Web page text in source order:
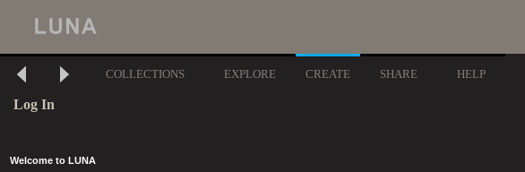
COLLECTIONS EXPLORE CREATE SHARE HELP
Log In
Welcome to LUNA